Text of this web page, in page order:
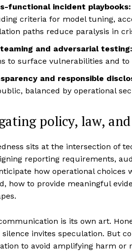
functional incident playbooks:
criteria for model tuning,
paths reduce paralysis in
and adversarial testing:
to surface vulnerabilities and
and responsible
balanced by operational
policy, law,
sits at the intersection of
reporting requirements,
how operational choices
how to provide meaningful
is its own art.
silence invites speculation. But
to avoid amplifying harm or